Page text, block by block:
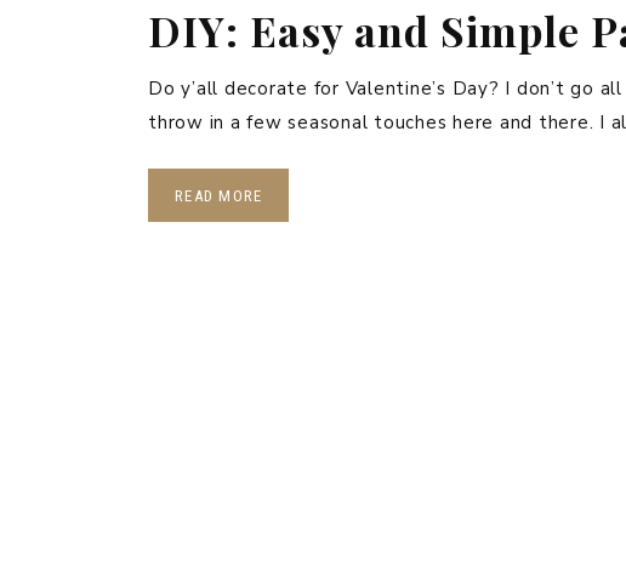
DIY: Easy and Simple
Do y’all decorate for Valentine’s Day? I don’t go
throw in a few seasonal touches here and there. I
READ MORE